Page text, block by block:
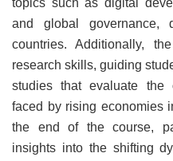
topics such as digital
and global governance,
countries. Additionally,
research skills, guiding
studies that evaluate the
faced by rising economies
the end of the course,
insights into the shifting